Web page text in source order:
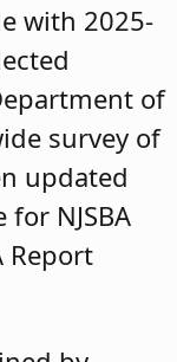
with 2025-
of
survey of
updated
NJSBA
Report